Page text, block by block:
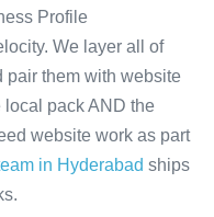
Profile
We layer all of
pair them with website
local pack AND the
website work as part
in Hyderabad ships